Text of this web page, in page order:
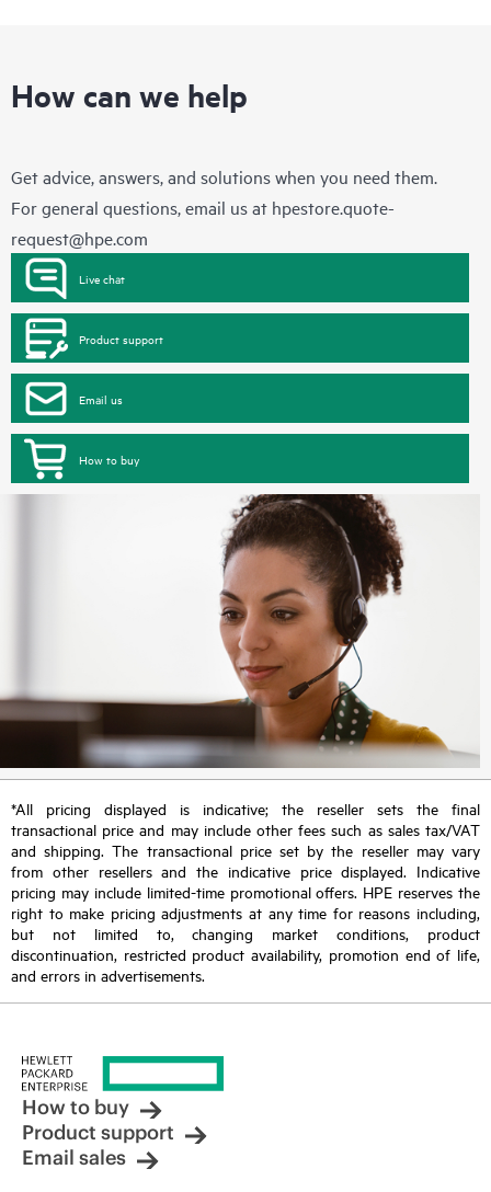
How can we help
Get advice, answers, and solutions when you need them.
For general questions, email us at hpestore.quote-
request@hpe.com
Live chat
Product support
Email us
How to buy
*All pricing displayed is indicative; the reseller sets the final
transactional price and may include other fees such as sales tax/VAT
and shipping. The transactional price set by the reseller may vary
from other resellers and the indicative price displayed. Indicative
pricing may include limited-time promotional offers. HPE reserves the
right to make pricing adjustments at any time for reasons including,
but not limited to, changing market conditions, product
discontinuation, restricted product availability, promotion end of life,
and errors in advertisements.
How to buy
Product support
Email sales